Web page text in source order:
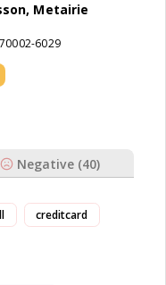
Metairie
6029
Negative (40)
creditcard